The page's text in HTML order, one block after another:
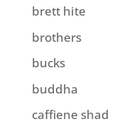
brett hite
brothers
bucks
buddha
caffiene shad